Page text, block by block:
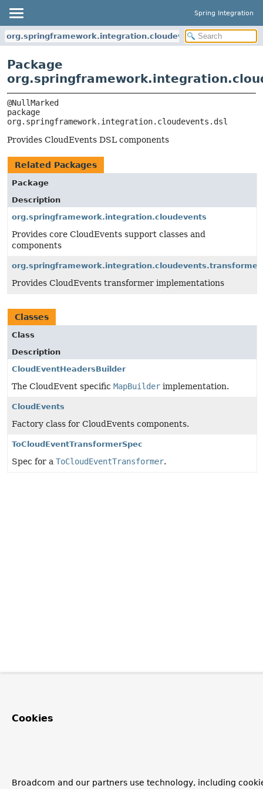
Spring Integration
org.springframework.integration.cloudevents.dsl
Package
org.springframework.integration.cloudevents.dsl
Provides CloudEvents DSL components
Related Packages
Package
Description
org.springframework.integration.cloudevents
Provides core CloudEvents support classes and
components
org.springframework.integration.cloudevents.transformer
Provides CloudEvents transformer implementations
Classes
Class
Description
CloudEventHeadersBuilder
The CloudEvent specific MapBuilder implementation.
CloudEvents
Factory class for CloudEvents components.
ToCloudEventTransformerSpec
Spec for a ToCloudEventTransformer.
Cookies
Broadcom and our partners use technology, including